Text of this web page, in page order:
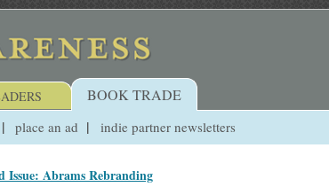
BOOK TRADE
place an ad indie partner newsletters
Issue: Abrams Rebranding